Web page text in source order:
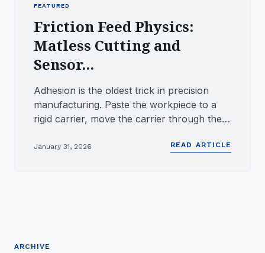
FEATURED
Friction Feed Physics:
Matless Cutting and
Sensor...
Adhesion is the oldest trick in precision
manufacturing. Paste the workpiece to a
rigid carrier, move the carrier through the
January 31, 2026 READ ARTICLE
ARCHIVE